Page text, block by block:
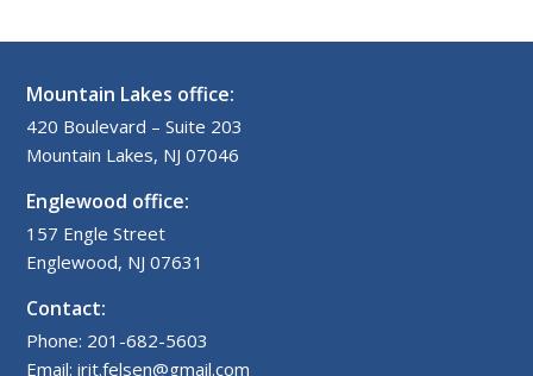
Mountain Lakes office:
420 Boulevard – Suite 203
Mountain Lakes, NJ 07046
Englewood office:
157 Engle Street
Englewood, NJ 07631
Contact:
Phone: 201-682-5603
Email: irit.felsen@gmail.com